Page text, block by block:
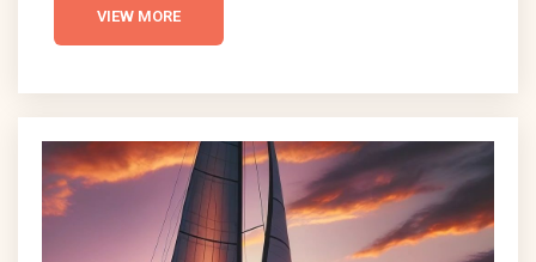
United States, NSB offers consistent waves and a
warm climate that draws surfers from all over the
makes NSB an ideal surfing destination, exploring
its climate, surf conditions, and the thriving local
surf...
VIEW MORE